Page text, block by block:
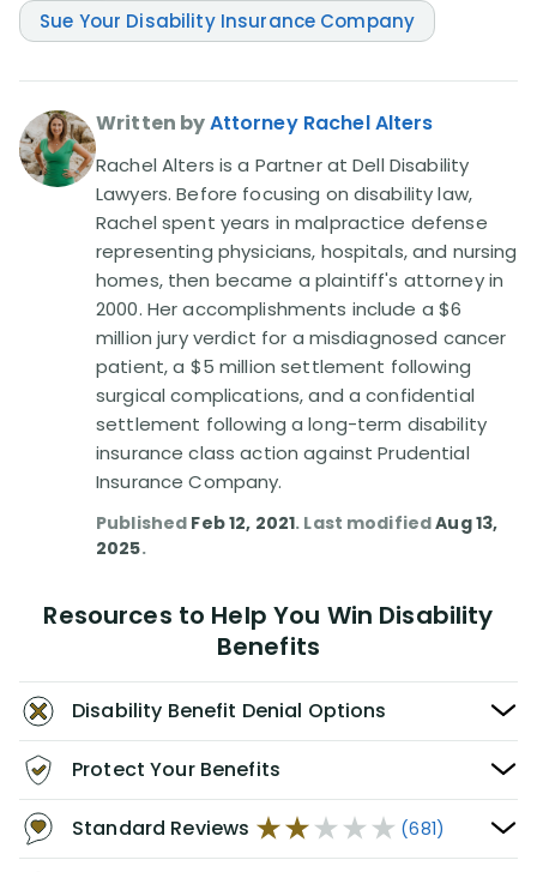
Sue Your Disability Insurance Company
Written byAttorney Rachel Alters
Rachel Alters is a Partner at Dell Disability
Lawyers. Before focusing on disability law,
Rachel spent years in malpractice defense
representing physicians, hospitals, and nursing
homes, then became a plaintiff's attorney in
2000. Her accomplishments include a $6
million jury verdict for a misdiagnosed cancer
patient, a $5 million settlement following
surgical complications, and a confidential
settlement following a long-term disability
insurance class action against Prudential
Insurance Company.
Published Feb 12, 2021. Last modifiedAug 13,
2025.
Resources to Help You Win Disability
Benefits
Disability Benefit Denial Options
Protect Your Benefits
Standard Reviews (681)